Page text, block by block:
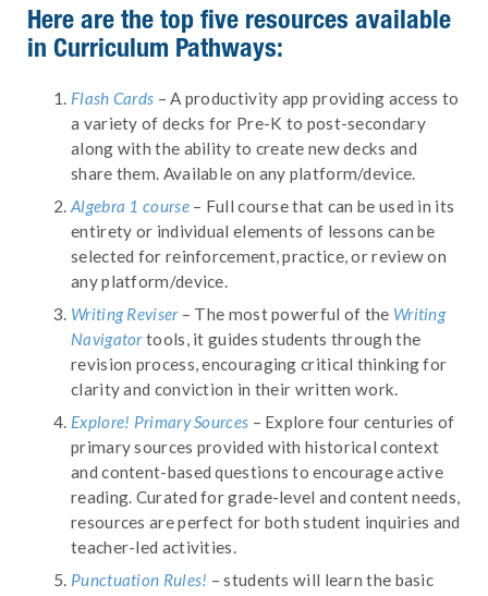
Here are the top five resources available
in Curriculum Pathways:
Flash Cards – A productivity app providing access to
a variety of decks for Pre-K to post-secondary
along with the ability to create new decks and
share them. Available on any platform/device.
Algebra 1 course– Full course that can be used in its
entirety or individual elements of lessons can be
selected for reinforcement, practice, or review on
any platform/device.
Writing Reviser– The most powerful of the Writing
Navigatortools, it guides students through the
revision process, encouraging critical thinking for
clarity and conviction in their written work.
Explore! Primary Sources – Explore four centuries of
primary sources provided with historical context
and content-based questions to encourage active
reading. Curated for grade-level and content needs,
resources are perfect for both student inquiries and
teacher-led activities.
Punctuation Rules! – students will learn the basic